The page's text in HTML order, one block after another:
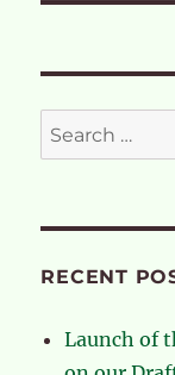
Search
for:
RECENT
Launch of